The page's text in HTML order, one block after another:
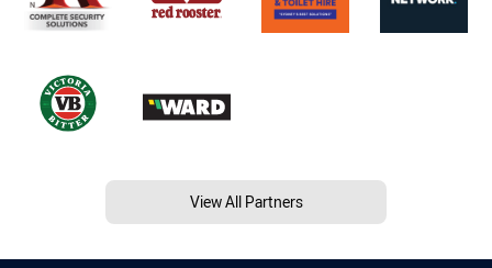
View All Partners